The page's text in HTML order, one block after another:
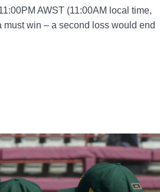
AWST (11:00AM local time,
must win – a second loss would end